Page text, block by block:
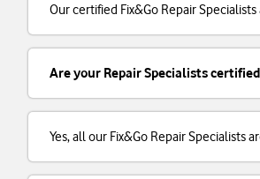
Our certified Fix&Go Repair
Are your Repair Specialists
Yes, all our Fix&Go Repair